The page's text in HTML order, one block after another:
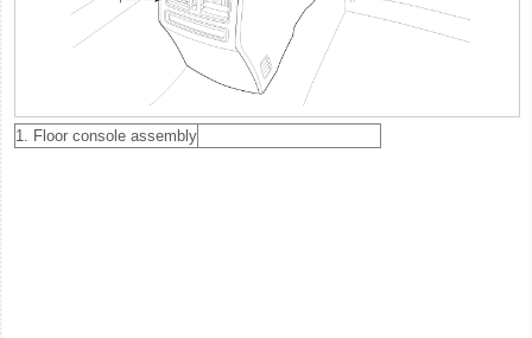
1. Floor console assembly